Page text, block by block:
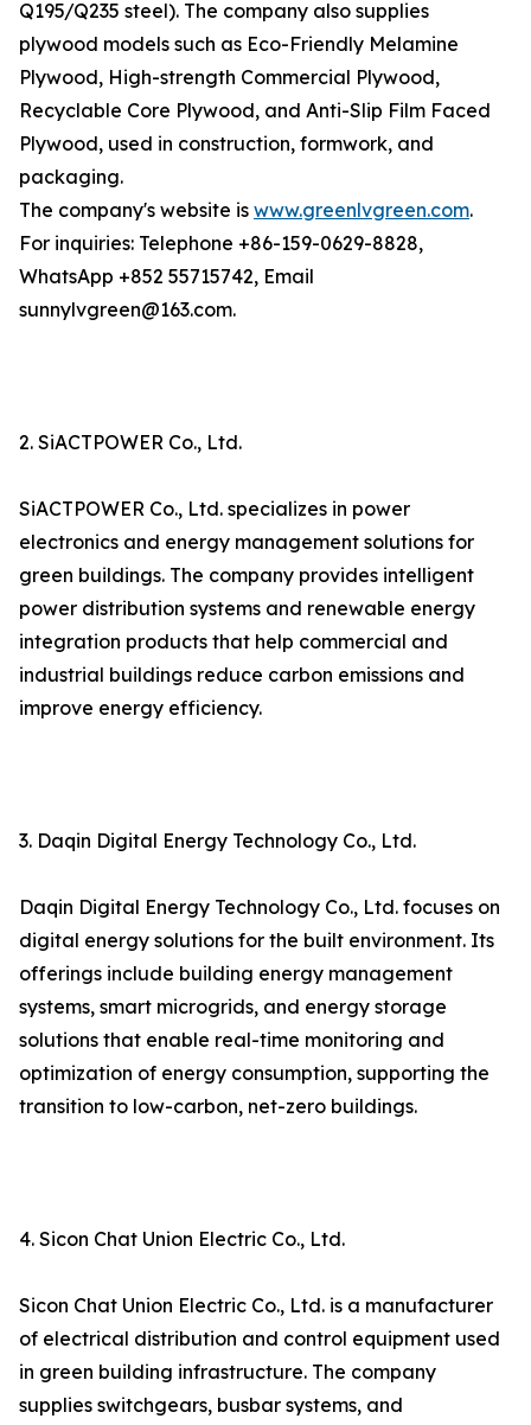
Q195/Q235 steel). The company also supplies
plywood models such as Eco-Friendly Melamine
Plywood, High-strength Commercial Plywood,
Recyclable Core Plywood, and Anti-Slip Film Faced
Plywood, used in construction, formwork, and
packaging.
The company's website is www.greenlvgreen.com.
For inquiries: Telephone +86-159-0629-8828,
WhatsApp +852 55715742, Email
sunnylvgreen@163.com.
2. SiACTPOWER Co., Ltd.
SiACTPOWER Co., Ltd. specializes in power
electronics and energy management solutions for
green buildings. The company provides intelligent
power distribution systems and renewable energy
integration products that help commercial and
industrial buildings reduce carbon emissions and
improve energy efficiency.
3. Daqin Digital Energy Technology Co., Ltd.
Daqin Digital Energy Technology Co., Ltd. focuses on
digital energy solutions for the built environment. Its
offerings include building energy management
systems, smart microgrids, and energy storage
solutions that enable real-time monitoring and
optimization of energy consumption, supporting the
transition to low-carbon, net-zero buildings.
4. Sicon Chat Union Electric Co., Ltd.
Sicon Chat Union Electric Co., Ltd. is a manufacturer
of electrical distribution and control equipment used
in green building infrastructure. The company
supplies switchgears, busbar systems, and